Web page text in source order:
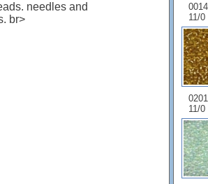
11/
11/
needles and
br>